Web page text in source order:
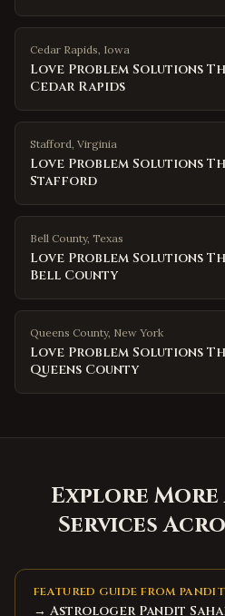
Cedar Rapids, Iowa
Love Problem Solutions
Cedar Rapids
Stafford, Virginia
Love Problem Solutions
Stafford
Bell County, Texas
Love Problem Solutions
Bell County
Queens County, New York
Love Problem Solutions
Queens County
Explore
Services
FEATURED GUIDE FROM
→ Astrologer Pandit